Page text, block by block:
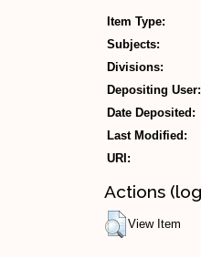
Item Type:
Subjects:
Divisions:
Depositing User:
Date Deposited:
Last Modified:
URI:
Actions
View Item